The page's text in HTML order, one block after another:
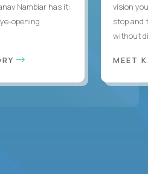
Nambiar has it:
opening
vision
stop and
without
MEET